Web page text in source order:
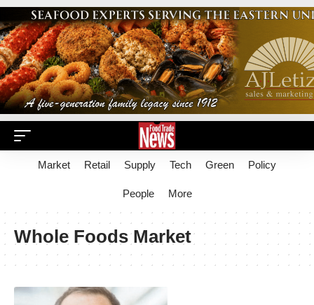
Market Retail Supply Tech Green Policy
People More
Whole Foods Market